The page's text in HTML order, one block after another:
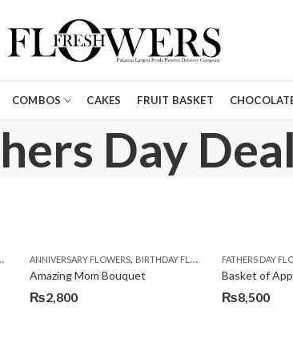
COMBOS CAKES FRUIT BASKET
Day
BROTHER,FOR FATHER,FOR HER,FOR HIM, FOR HUSBAND ,FOR
,APPRECIATION, BIRTHDAY FLOWERS, BIRTHDAY FLOWERS,
ANNIVERSARY FLOWERS, BIRTHDAY FLOWERS ,BIRTHDAY
Amazing Mom Bouquet
₨2,800
FATHERS DAY
Basket of
₨8,500